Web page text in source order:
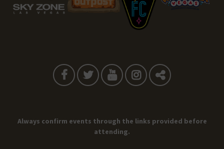
Always confirm events through the links provided before
attending.